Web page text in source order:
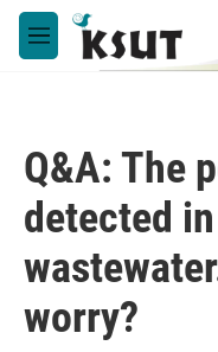
Skip to main content
M
e
Q&A: The
detected
worry?